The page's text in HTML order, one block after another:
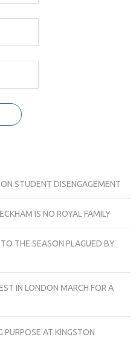
STUDENT DISENGAGEMENT
IS NO ROYAL FAMILY
THE SEASON PLAGUED BY
IN LONDON MARCH FOR A
PURPOSE AT KINGSTON